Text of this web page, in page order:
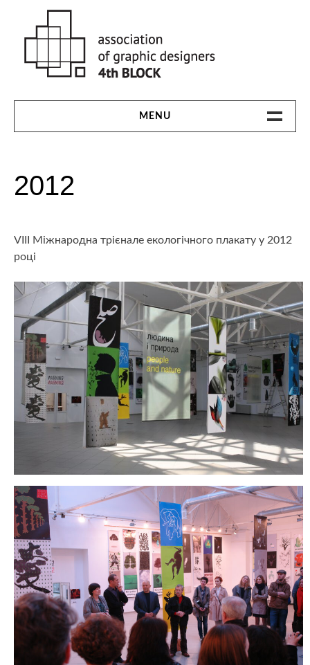
content
MENU
2000
2003
2006
2009
2012
2015
2021
Partners
2024
REIMAGINE MARIUPOL
REIMAGINE THE FUTURE
REIMAGE HUMAN
2012
VIII Міжнародна трієнале екологічного плакату у 2012
році